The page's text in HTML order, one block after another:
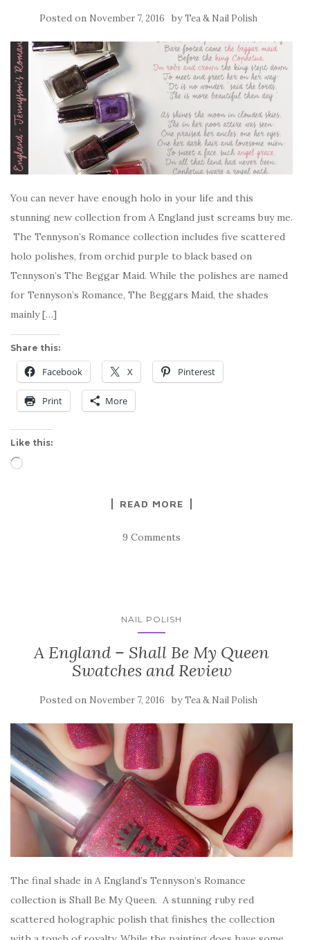
Posted on November 7, 2016 byTea & Nail Polish
You can never have enough holo in your life and this
stunning new collection from A England just screams buy me.
The Tennyson’s Romance collection includes five scattered
holo polishes, from orchid purple to black based on
Tennyson’s The Beggar Maid. While the polishes are named
for Tennyson’s Romance, The Beggars Maid, the shades
mainly […]
Share this:
Facebook X Pinterest
Print More
Like this:
Loading…
READ MORE
9 Comments
NAIL POLISH
A England – Shall Be My Queen
Swatches and Review
Posted on November 7, 2016 byTea & Nail Polish
The final shade in A England’s Tennyson’s Romance
collection is Shall Be My Queen. A stunning ruby red
scattered holographic polish that finishes the collection